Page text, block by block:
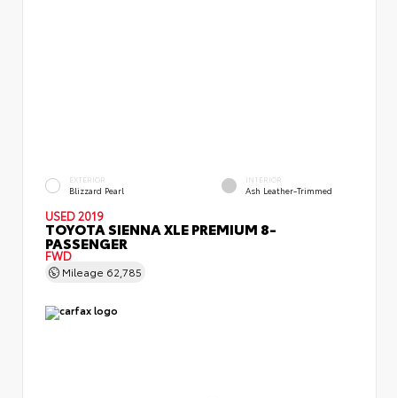
EXTERIOR
Blizzard Pearl
INTERIOR
Ash Leather-Trimmed
USED 2019
TOYOTA SIENNA XLE PREMIUM 8-
PASSENGER
FWD
Mileage 62,785